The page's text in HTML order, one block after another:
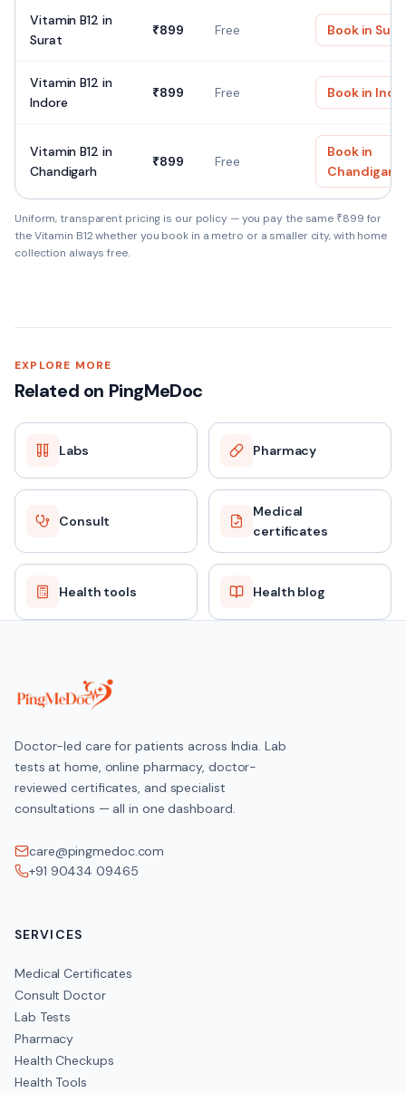
Vitamin B12 in
Surat
₹899 Free Book in
Vitamin B12 in
Indore
₹899 Free Book in
Vitamin B12 in
Chandigarh
₹899 Free
Book in
Chandigarh
Uniform, transparent pricing is our policy — you pay the same ₹899 for
theVitamin B12whether you book in a metro or a smaller city, with home
collection always free.
SAMPLE TYPE
Blood (Serum)
FASTING
No
REPORT TAT
24–48 hours
Available across India
Clinical Significance
Low B12 impairs red-cell production (causing megaloblastic
testing helps catch deficiency before nerve damage
Get the
Tingling, pins-and-needles or numbness in hands and feet
EXPLORE MORE
Related on PingMeDoc
Labs Pharmacy
Consult
Medical
certificates
Health tools Health blog
Doctor-led care for patients across India. Lab
tests at home, online pharmacy, doctor-
reviewed certificates, and specialist
consultations — all in one dashboard.
care@pingmedoc.com
+91 90434 09465
SERVICES
Medical Certificates
Consult Doctor
Lab Tests
Pharmacy
Health Checkups
Health Tools